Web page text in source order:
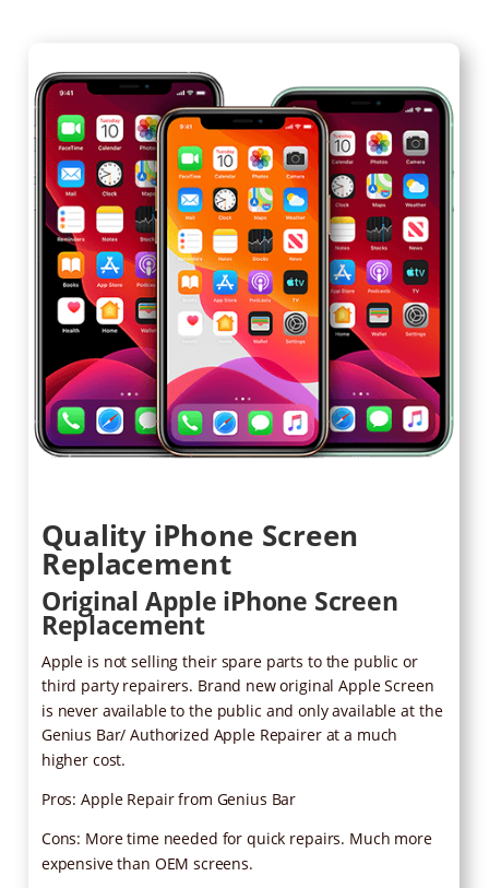
Quality iPhone Screen
Replacement
Original Apple iPhone Screen
Replacement
Apple is not selling their spare parts to the public or
third party repairers. Brand new original Apple Screen
is never available to the public and only available at the
Genius Bar/ Authorized Apple Repairer at a much
higher cost.
Pros: Apple Repair from Genius Bar
Cons: More time needed for quick repairs. Much more
expensive than OEM screens.